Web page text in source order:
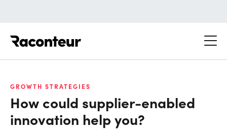
GROWTH STRATEGIES
How could supplier-enabled
innovation help you?